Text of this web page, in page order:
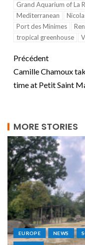
Grand Aquarium of La
Mediterranean
Port des Minimes
tropical greenhouse
Précédent
Camille Chamoux
time at Petit Saint
MORE STORIES
EUROPE NEWS